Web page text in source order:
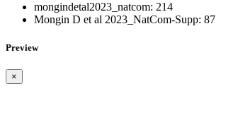
mongindetal2023_natcom: 214
Mongin D et al 2023_NatCom-Supp: 87
Preview
×